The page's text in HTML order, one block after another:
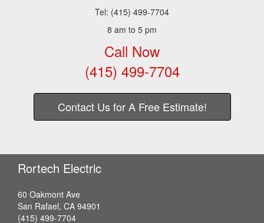
Tel: (415) 499-7704
8 am to 5 pm
Call Now
(415) 499-7704
Contact Us for A Free Estimate!
Rortech Electric
60 Oakmont Ave
San Rafael, CA 94901
(415) 499-7704